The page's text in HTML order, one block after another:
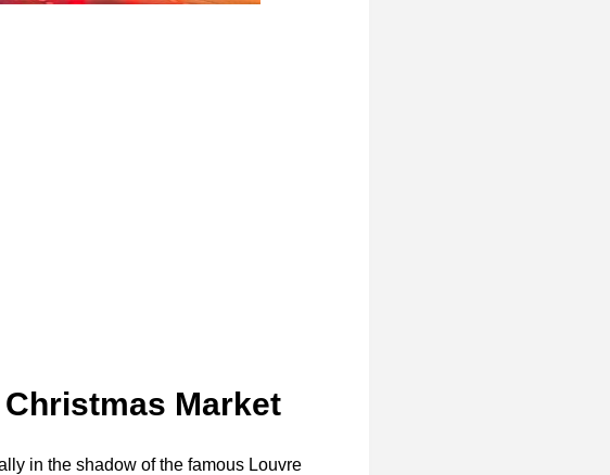
Market
in the shadow of the famous Louvre